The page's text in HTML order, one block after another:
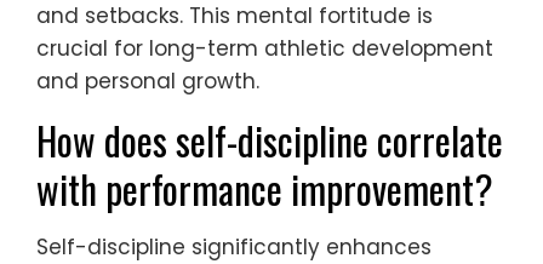
and setbacks. This mental fortitude is
crucial for long-term athletic development
and personal growth.
How does self-discipline correlate
with performance improvement?
Self-discipline significantly enhances